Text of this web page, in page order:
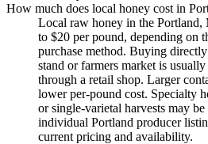
How much does local honey cost in
Local raw honey in the Portland,
to $20 per pound, depending on
purchase method. Buying
stand or farmers market is
through a retail shop. Larger
lower per-pound cost. Specialty
or single-varietal harvests may
individual Portland producer
current pricing and availability.